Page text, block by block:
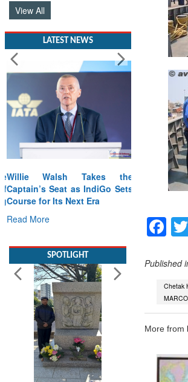
View All
LATEST NEWS
Willie Walsh Takes the
Captain’s Seat as IndiGo Sets
Course for Its Next Era
Read More
“At Hiroshima With My
From Closed-
Published
Chetak
More from